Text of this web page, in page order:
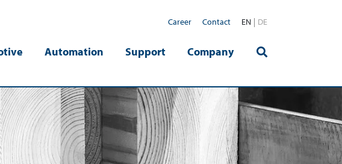
Career Contact EN DE
Automation Support Company